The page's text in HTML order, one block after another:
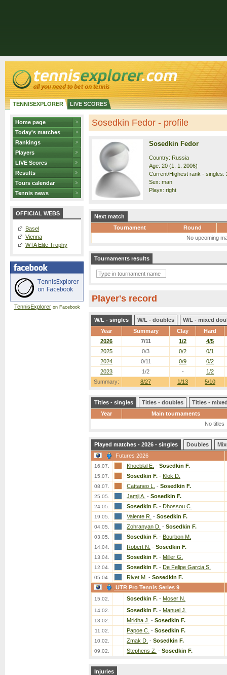
TENNISEXPLORER LIVE SCORES
Home page
Today's matches
Rankings
Players
LIVE Scores
Results
Tours calendar
Tennis news
OFFICIAL WEBS
Basel
Vienna
WTA Elite Trophy
TennisExploreron Facebook
Sosedkin Fedor - profile
Sosedkin Fedor
Country: Russia
Age: 20 (1. 1. 2006)
Current/Highest rank - singles:
Sex: man
Plays: right
Next match
Tournament
Round
No upcoming
Tournaments results
Player's record
W/L - singles W/L - doubles
W/L - mixed
Year
Summary Clay Hard
Summary: 8/27 1/13 5/10
2026 7/11 1/2
4/5
2025
0/3 0/2
0/1
2024
0/11 0/9
0/2
2023
1/2 - 1/2
Titles - singles Titles - doubles
Titles -
Year
Main tournaments
No titles
Played matches - 2026 - singles Doubles
Futures 2026
16.07. Khoeblal E. - Sosedkin F.
15.07. Sosedkin F. - Klok D.
08.07. Cattaneo L. - Sosedkin F.
25.05. Jamji A. - Sosedkin F.
24.05. Sosedkin F. - Dhossou C.
19.05. Valente R. - Sosedkin F.
04.05. Zohranyan D. - Sosedkin F.
03.05. Sosedkin F. - Bourbon M.
14.04. Robert N. - Sosedkin F.
13.04. Sosedkin F. - Miller G.
12.04. Sosedkin F. - De Felipe Garcia S.
05.04. Rivet M. - Sosedkin F.
UTR Pro Tennis Series 9
15.02. Sosedkin F. - Moser N.
14.02. Sosedkin F. - Manuel J.
13.02. Mridha J. - Sosedkin F.
11.02. Papoe C. - Sosedkin F.
10.02. Zmak D. - Sosedkin F.
09.02. Stephens Z. - Sosedkin F.
Injuries